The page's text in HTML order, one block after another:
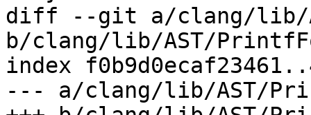
diff --git a/clang/lib/
b/clang/lib/AST/
index
--- a/clang/lib/AST/